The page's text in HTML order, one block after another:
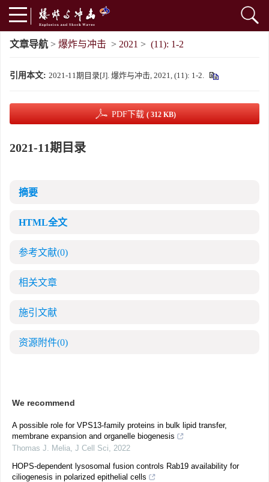
文章导航 > 爆炸与冲击 > 2021 > (11): 1-2
引用本文: 2021-11期目录[J]. 爆炸与冲击, 2021, (11): 1-2.
PDF下载 ( 312 KB)
2021-11期目录
摘要
HTML全文
参考文献(0)
相关文章
施引文献
资源附件(0)
We recommend
A possible role for VPS13-family proteins in bulk lipid transfer,
membrane expansion and organelle biogenesis
Thomas J. Melia, J Cell Sci, 2022
HOPS-dependent lysosomal fusion controls Rab19 availability for
ciliogenesis in polarized epithelial cells